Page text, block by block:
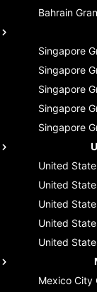
Bahrain
Singapore
Singapore
Singapore
Singapore
Singapore
United
United
United
United
United
Mexico City